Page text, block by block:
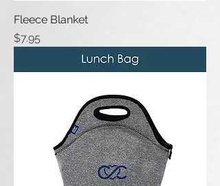
Fleece Blanket
Price
$7.95